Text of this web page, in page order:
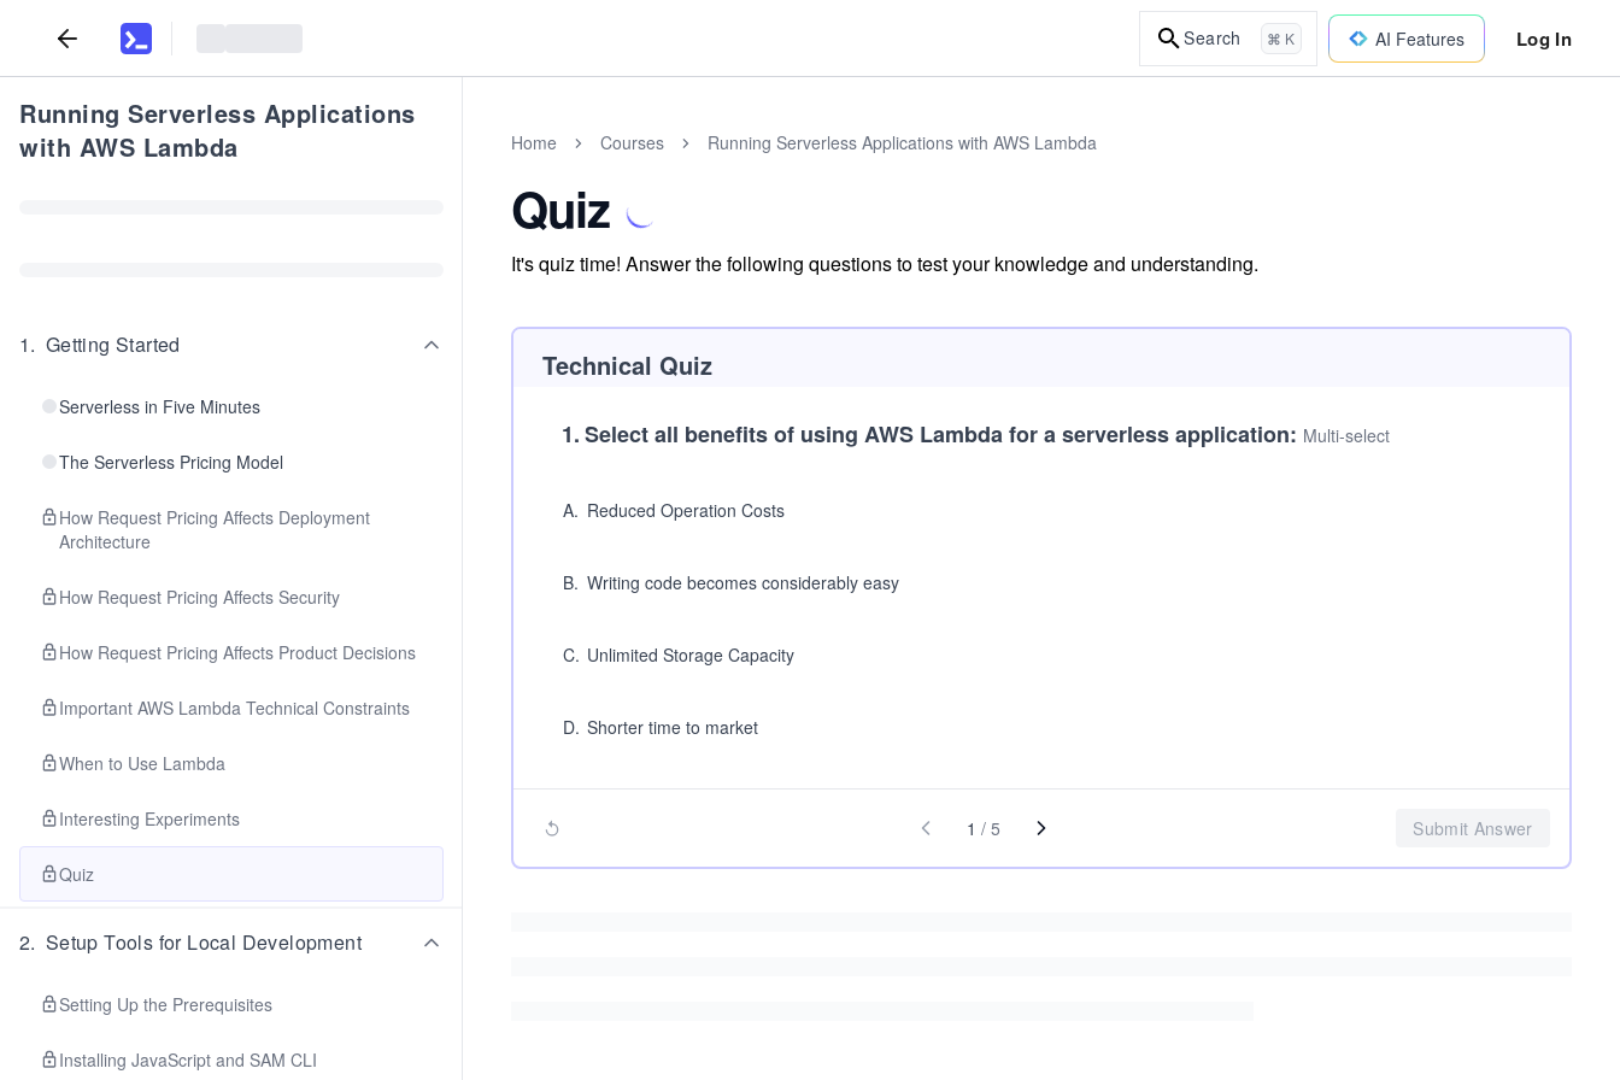
Search ⌘ K AI Features Log In
Running Serverless Applications
with AWS Lambda
1. Getting Started
Serverless in Five Minutes
The Serverless Pricing Model
How Request Pricing Affects Deployment
Architecture
How Request Pricing Affects Security
How Request Pricing Affects Product Decisions
Important AWS Lambda Technical Constraints
When to Use Lambda
Interesting Experiments
Quiz
2. Setup Tools for Local Development
Setting Up the Prerequisites
Installing JavaScript and SAM CLI
Home Courses Running Serverless Applications with AWS Lambda
Quiz
It's quiz time! Answer the following questions to test your knowledge and understanding.
Technical Quiz
1.Select all benefits of using AWS Lambda for a serverless application: Multi-select
A. Reduced Operation Costs
B. Writing code becomes considerably easy
C. Unlimited Storage Capacity
D. Shorter time to market
1 / 5 Submit Answer